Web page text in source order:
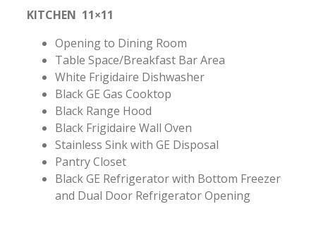
KITCHEN 11×11
Opening to Dining Room
Table Space/Breakfast Bar Area
White Frigidaire Dishwasher
Black GE Gas Cooktop
Black Range Hood
Black Frigidaire Wall Oven
Stainless Sink with GE Disposal
Pantry Closet
Black GE Refrigerator with Bottom Freezer
and Dual Door Refrigerator Opening